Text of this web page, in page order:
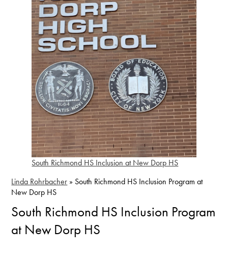
South Richmond HS Inclusion at New Dorp HS
Linda Rohrbacher » South Richmond HS Inclusion Program at
New Dorp HS
South Richmond HS Inclusion Program
at New Dorp HS